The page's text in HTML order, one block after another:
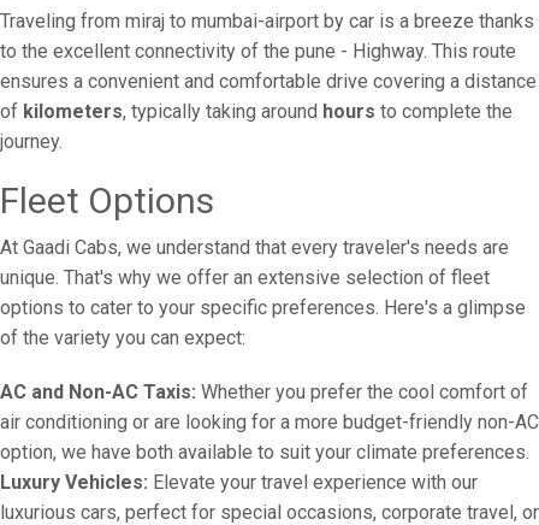
Traveling from miraj to mumbai-airport by car is a breeze thanks
to the excellent connectivity of the pune - Highway. This route
ensures a convenient and comfortable drive covering a distance
of kilometers, typically taking around hours to complete the
journey.
Fleet Options
At Gaadi Cabs, we understand that every traveler's needs are
unique. That's why we offer an extensive selection of fleet
options to cater to your specific preferences. Here's a glimpse
of the variety you can expect:
AC and Non-AC Taxis: Whether you prefer the cool comfort of
air conditioning or are looking for a more budget-friendly non-AC
option, we have both available to suit your climate preferences.
Luxury Vehicles: Elevate your travel experience with our
luxurious cars, perfect for special occasions, corporate travel, or